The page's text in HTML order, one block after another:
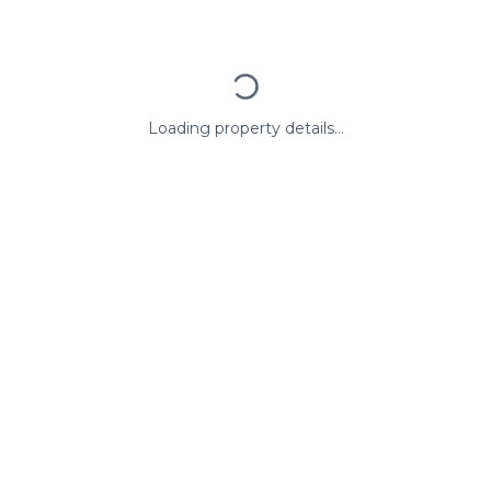
Loading property details...